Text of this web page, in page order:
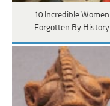
10 Incredible Women
Forgotten By History